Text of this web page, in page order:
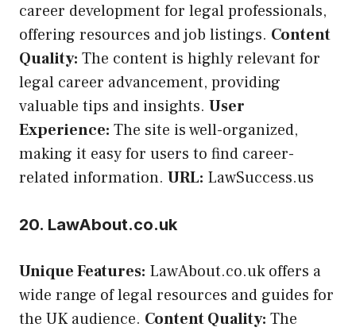
career development for legal professionals,
offering resources and job listings. Content
Quality: The content is highly relevant for
legal career advancement, providing
valuable tips and insights. User
Experience: The site is well-organized,
making it easy for users to find career-
related information. URL: LawSuccess.us
20. LawAbout.co.uk
Unique Features: LawAbout.co.uk offers a
wide range of legal resources and guides for
the UK audience. Content Quality: The